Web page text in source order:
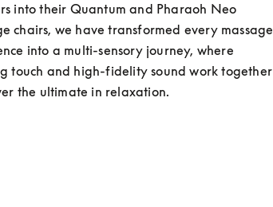
into their Quantum and Pharaoh Neo
chairs, we have transformed every massage
into a multi-sensory journey, where
touch and high-fidelity sound work together
the ultimate in relaxation.